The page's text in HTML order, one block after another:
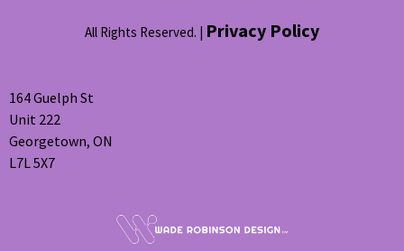
All Rights Reserved. | Privacy Policy
164 Guelph St
Unit 222
Georgetown, ON
L7L 5X7